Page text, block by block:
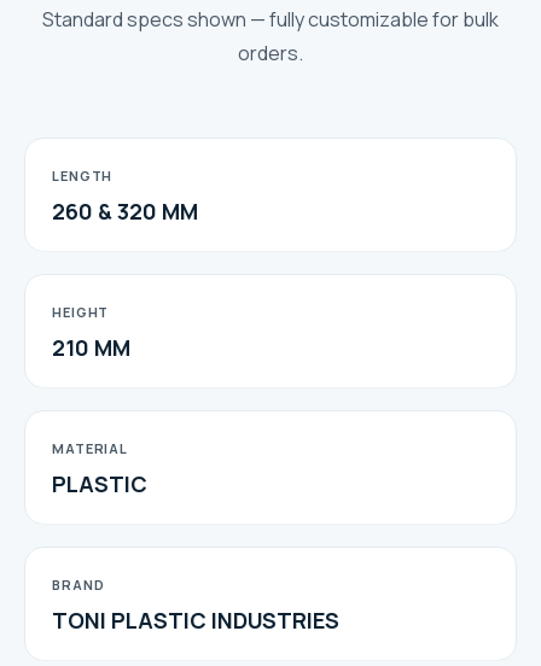
Standard specs shown — fully customizable for bulk
orders.
LENGTH
260 & 320 MM
HEIGHT
210 MM
MATERIAL
PLASTIC
BRAND
TONI PLASTIC INDUSTRIES